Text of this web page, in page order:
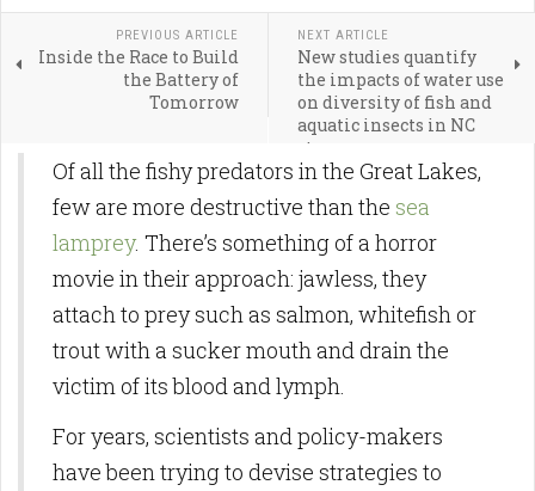
PREVIOUS ARTICLE
Inside the Race to Build
the Battery of
Tomorrow
NEXT ARTICLE
New studies quantify
the impacts of water use
on diversity of fish and
aquatic insects in NC
streams
Of all the fishy predators in the Great Lakes,
few are more destructive than the sea
lamprey. There’s something of a horror
movie in their approach: jawless, they
attach to prey such as salmon, whitefish or
trout with a sucker mouth and drain the
victim of its blood and lymph.
For years, scientists and policy-makers
have been trying to devise strategies to